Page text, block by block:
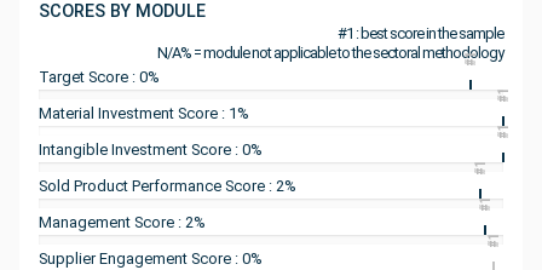
SCORES BY MODULE
#1 : best score in the sample
N/A% = module not applicable to the sectoral methodology
Target Score : 0%
#1
Material Investment Score : 1%
#1
Intangible Investment Score : 0%
#1
Sold Product Performance Score : 2%
#1
Management Score : 2%
#1
Supplier Engagement Score : 0%
#1